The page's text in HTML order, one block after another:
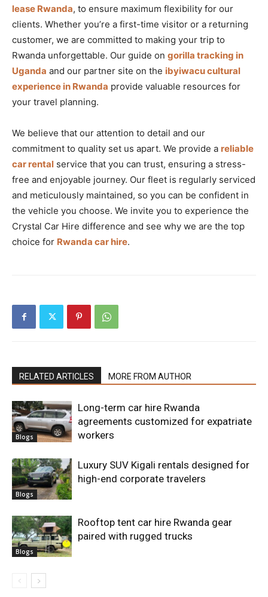
lease Rwanda, to ensure maximum flexibility for our
clients. Whether you’re a first-time visitor or a returning
customer, we are committed to making your trip to
Rwanda unforgettable. Our guide on gorilla tracking in
Uganda and our partner site on the ibyiwacu cultural
experience in Rwanda provide valuable resources for
your travel planning.
We believe that our attention to detail and our
commitment to quality set us apart. We provide a reliable
car rental service that you can trust, ensuring a stress-
free and enjoyable journey. Our fleet is regularly serviced
and meticulously maintained, so you can be confident in
the vehicle you choose. We invite you to experience the
Crystal Car Hire difference and see why we are the top
choice for Rwanda car hire.
RELATED ARTICLES MORE FROM AUTHOR
Blogs
Long-term car hire Rwanda
agreements customized for expatriate
workers
Blogs
Luxury SUV Kigali rentals designed for
high-end corporate travelers
Blogs
Rooftop tent car hire Rwanda gear
paired with rugged trucks